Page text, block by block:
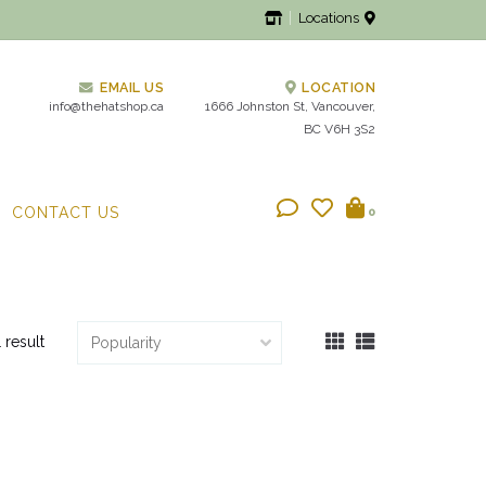
Locations
EMAIL US
info@thehatshop.ca
LOCATION
1666 Johnston St, Vancouver,
BC V6H 3S2
CONTACT US 0
result